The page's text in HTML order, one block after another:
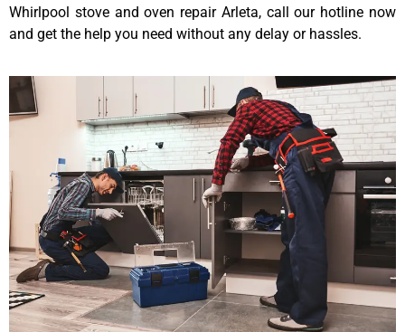
Whirlpool stove and oven repair Arleta, call our hotline now
and get the help you need without any delay or hassles.